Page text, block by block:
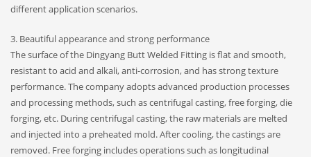
different application scenarios.
3. Beautiful appearance and strong performance
The surface of the Dingyang Butt Welded Fitting is flat and smooth,
resistant to acid and alkali, anti-corrosion, and has strong texture
performance. The company adopts advanced production processes
and processing methods, such as centrifugal casting, free forging, die
forging, etc. During centrifugal casting, the raw materials are melted
and injected into a preheated mold. After cooling, the castings are
removed. Free forging includes operations such as longitudinal